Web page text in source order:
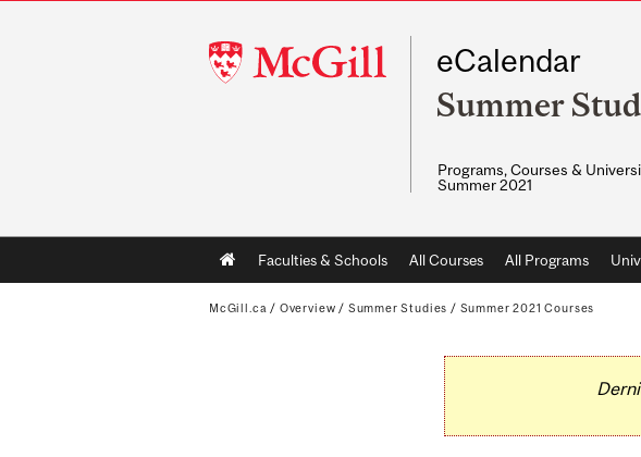
McGill
University
eCalendar
Summer
Programs, Courses &
Summer 2021
Main
navigation
Faculties & Schools All Courses All Programs
McGill.ca / Overview / Summer Studies / Summer 2021 Courses